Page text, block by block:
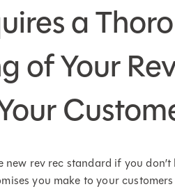
a
of Your
rev rec standard if you
you make to your